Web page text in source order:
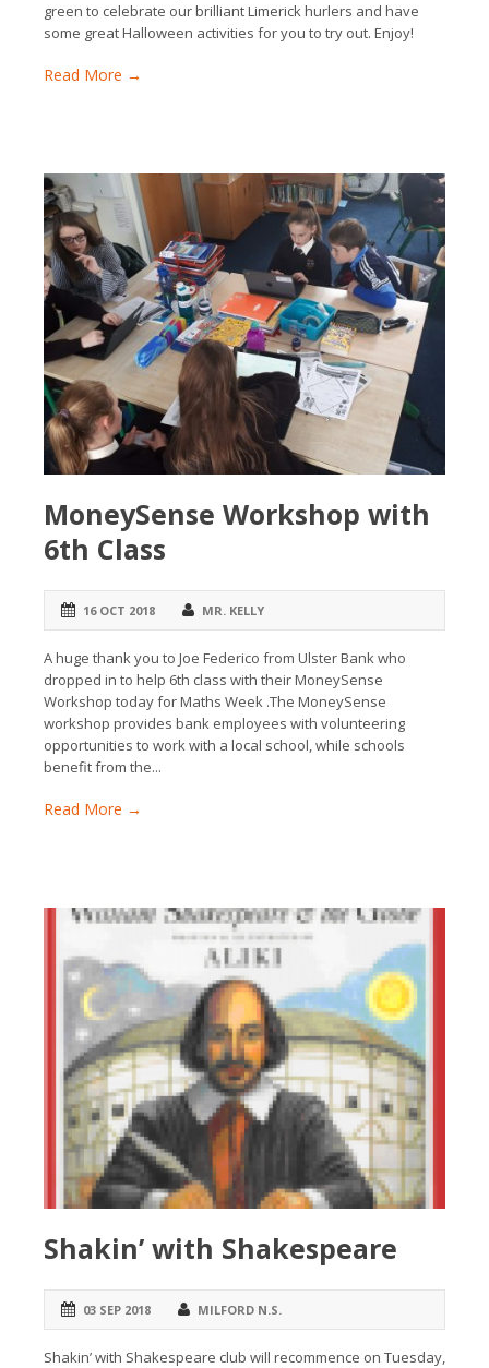
green to celebrate our brilliant Limerick hurlers and have
some great Halloween activities for you to try out. Enjoy!
Read More →
MoneySense Workshop with
6th Class
16 OCT 2018 MR. KELLY
A huge thank you to Joe Federico from Ulster Bank who
dropped in to help 6th class with their MoneySense
Workshop today for Maths Week .The MoneySense
workshop provides bank employees with volunteering
opportunities to work with a local school, while schools
benefit from the...
Read More →
Shakin’ with Shakespeare
03 SEP 2018 MILFORD N.S.
Shakin’ with Shakespeare club will recommence on Tuesday,